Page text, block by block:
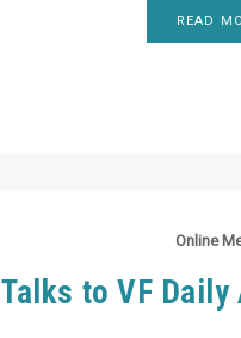
READ
Online
to VF